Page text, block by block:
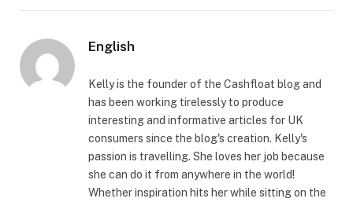
English
Kelly is the founder of the Cashfloat blog and
has been working tirelessly to produce
interesting and informative articles for UK
consumers since the blog's creation. Kelly's
passion is travelling. She loves her job because
she can do it from anywhere in the world!
Whether inspiration hits her while sitting on the